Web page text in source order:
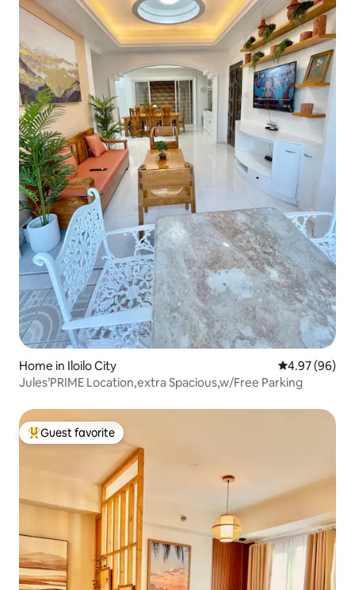
Home in Iloilo City 4.97 out of 5
4.97 (96)
Jules’PRIME Location,extra Spacious,w/Free Parking
Top guest favorite
Guest favorite